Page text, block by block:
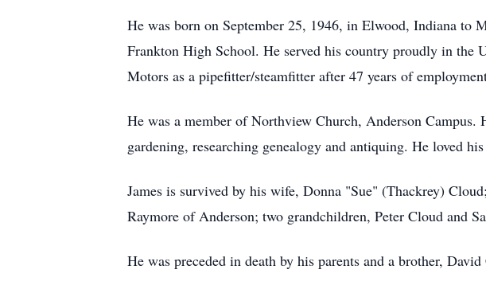
He was born on September 25, 1946, in Elwood, Indiana to
Frankton High School. He served his country proudly in
Motors as a pipefitter/steamfitter after 47 years of
He was a member of Northview Church, Anderson
gardening, researching genealogy and antiquing. He loved
James is survived by his wife, Donna "Sue" (Thackrey)
Raymore of Anderson; two grandchildren, Peter Cloud and
He was preceded in death by his parents and a brother, David